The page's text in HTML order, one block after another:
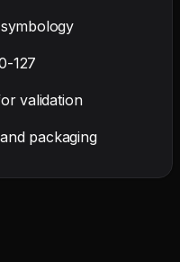
127
validation
packaging